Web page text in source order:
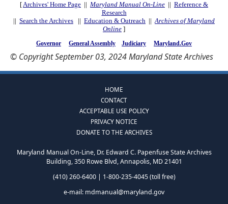
[Archives' Home Page || Maryland Manual On-Line || Reference &
Research
|| Search the Archives || Education & Outreach ||Archives of Maryland
Online ]
Governor General Assembly Judiciary Maryland.Gov
© Copyright September 03, 2024 Maryland State Archives
HOME
CONTACT
ACCEPTABLE USE POLICY
PRIVACY NOTICE
DONATE TO THE ARCHIVES
Maryland Manual On-Line, Dr. Edward C. Papenfuse State Archives
Building, 350 Rowe Blvd, Annapolis, MD 21401
(410) 260-6400 | 1-800-235-4045 (toll free)
e-mail: mdmanual@maryland.gov